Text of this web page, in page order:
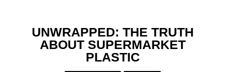
UNWRAPPED: THE TRUTH
ABOUT SUPERMARKET
PLASTIC